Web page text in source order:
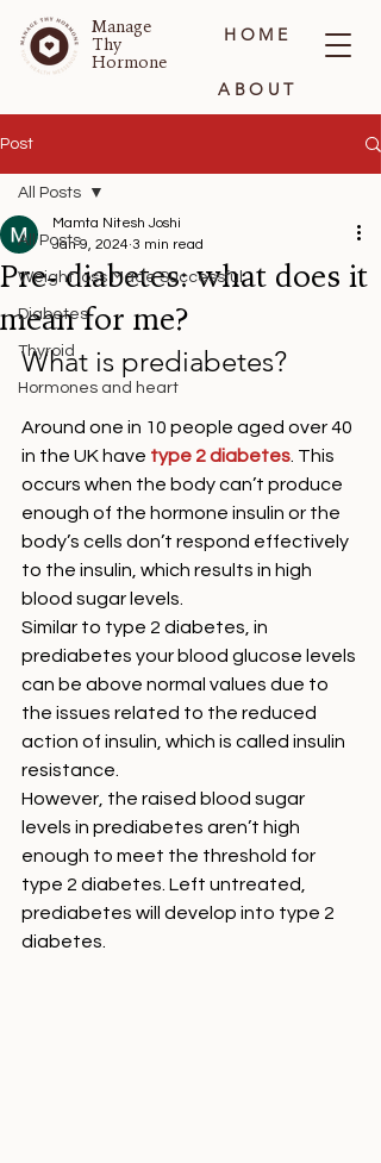
Manage
Thy
Hormone
HOME
ABOUT
Post
All Posts
Weight loss Made Successful
Diabetes
Thyroid
Hormones and heart
All Posts
Pre- diabetes: what does it
mean for me?
Mamta Nitesh Joshi
Jan 9, 2024 3 min read
What is prediabetes?
Around one in 10 people aged over 40
in the UK have type 2 diabetes . This
occurs when the body can’t produce
enough of the hormone insulin or the
body’s cells don’t respond effectively
to the insulin, which results in high
blood sugar levels.
Similar to type 2 diabetes, in
prediabetes your blood glucose levels
can be above normal values due to
the issues related to the reduced
action of insulin, which is called insulin
resistance.
However, the raised blood sugar
levels in prediabetes aren’t high
enough to meet the threshold for
type 2 diabetes. Left untreated,
prediabetes will develop into type 2
diabetes.